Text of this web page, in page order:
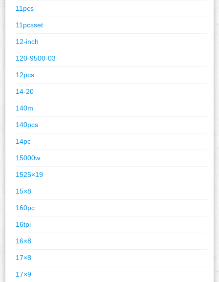
11pcs
11pcsset
12-inch
120-9500-03
12pcs
14-20
140m
140pcs
14pc
15000w
1525×19
15×8
160pc
16tpi
16×8
17×8
17×9